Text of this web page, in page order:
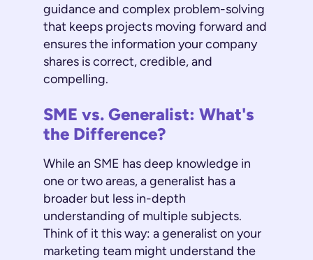
guidance and complex problem-solving
that keeps projects moving forward and
ensures the information your company
shares is correct, credible, and
compelling.
SME vs. Generalist: What's
the Difference?
While an SME has deep knowledge in
one or two areas, a generalist has a
broader but less in-depth
understanding of multiple subjects.
Think of it this way: a generalist on your
marketing team might understand the